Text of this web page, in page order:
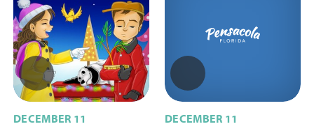
DECEMBER 11
DECEMBER 11